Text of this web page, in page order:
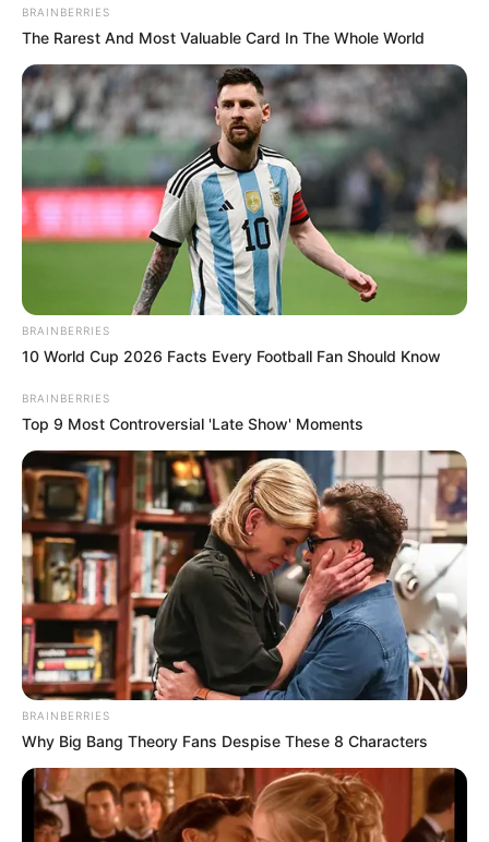
BRAINBERRIES
The Rarest And Most Valuable Card In The Whole World
BRAINBERRIES
10 World Cup 2026 Facts Every Football Fan Should Know
BRAINBERRIES
Top 9 Most Controversial 'Late Show' Moments
BRAINBERRIES
Why Big Bang Theory Fans Despise These 8 Characters